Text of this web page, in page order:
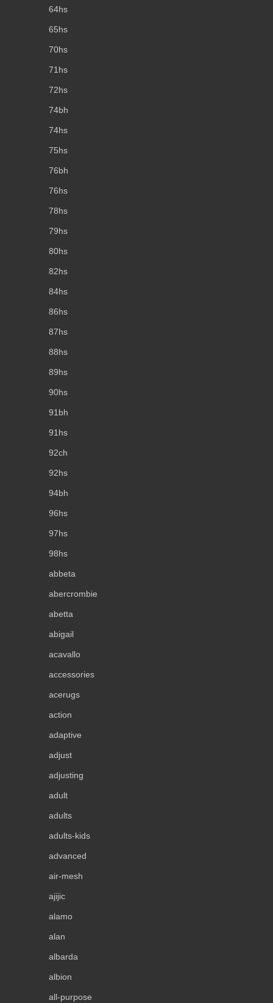
64hs
65hs
70hs
71hs
72hs
74bh
74hs
75hs
76bh
76hs
78hs
79hs
80hs
82hs
84hs
86hs
87hs
88hs
89hs
90hs
91bh
91hs
92ch
92hs
94bh
96hs
97hs
98hs
abbeta
abercrombie
abetta
abigail
acavallo
accessories
acerugs
action
adaptive
adjust
adjusting
adult
adults
adults-kids
advanced
air-mesh
ajijic
alamo
alan
albarda
albion
all-purpose